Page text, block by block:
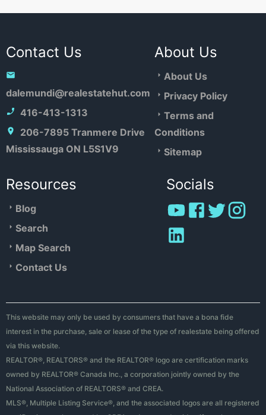
Contact Us
dalemundi@realestatehut.com
416-413-1313
206-7895 Tranmere Drive
Mississauga ON L5S1V9
About Us
About Us
Privacy Policy
Terms and
Conditions
Sitemap
Resources
Blog
Search
Map Search
Contact Us
Socials
This website may only be used by consumers that have a bona fide
interest in the purchase, sale or lease of the type of realestate being offered
via this website.
REALTOR®, REALTORS® and the REALTOR® logo are certification marks
owned by REALTOR® Canada Inc., a corporation jointly owned by the
National Association of REALTORS® and CREA.
MLS®, Multiple Listing Service®, and the associated logos are all registered